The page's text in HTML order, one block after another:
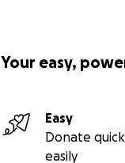
Your easy,
Easy
Donate
easily